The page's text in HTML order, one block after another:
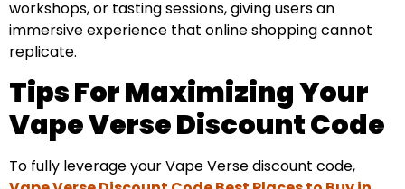
workshops, or tasting sessions, giving users an
immersive experience that online shopping cannot
replicate.
Tips For Maximizing Your
Vape Verse Discount Code
To fully leverage your Vape Verse discount code,